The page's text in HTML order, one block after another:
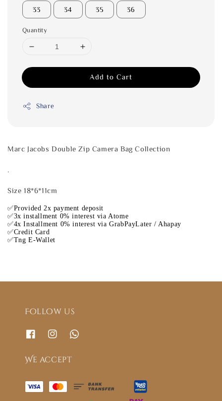
33 34 35 36
Quantity
Add to Cart
Share
Marc Jacobs Double Zip Camera Bag Collection
.
Size 18*6*11cm
✅Provided 2x payment deposit
✅3x installment 0% interest via Atome
✅4x Installment 0% interest via GrabPayLater / Ahapay
✅Credit Card
✅Tng E-Wallet
Follow us
We accept